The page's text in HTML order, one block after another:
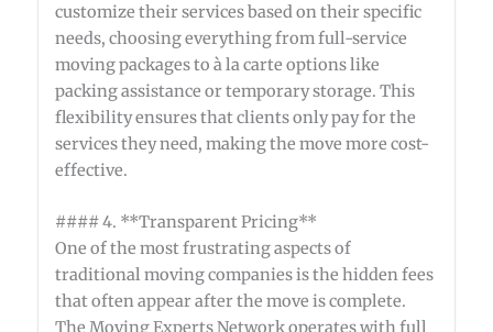
customize their services based on their specific
needs, choosing everything from full-service
moving packages to à la carte options like
packing assistance or temporary storage. This
flexibility ensures that clients only pay for the
services they need, making the move more cost-
effective.
#### 4. **Transparent Pricing**
One of the most frustrating aspects of
traditional moving companies is the hidden fees
that often appear after the move is complete.
The Moving Experts Network operates with full